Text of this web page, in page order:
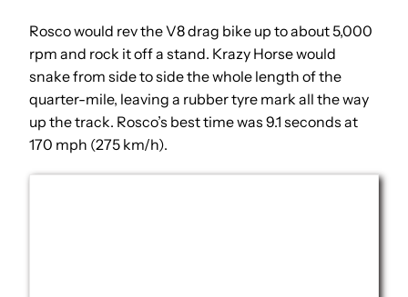
Rosco would rev the V8 drag bike up to about 5,000
rpm and rock it off a stand. Krazy Horse would
snake from side to side the whole length of the
quarter-mile, leaving a rubber tyre mark all the way
up the track. Rosco’s best time was 9.1 seconds at
170 mph (275 km/h).